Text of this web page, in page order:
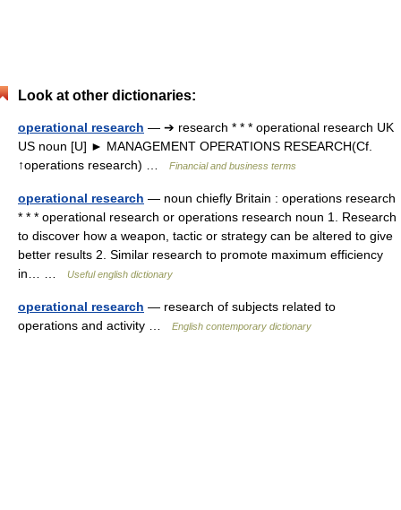
Look at other dictionaries:
operational research — ➔ research * * * operational research UK
US noun [U] ► MANAGEMENT OPERATIONS RESEARCH(Cf.
↑operations research) …
Financial and business terms
operational research — noun chiefly Britain : operations research
* * * operational research or operations research noun 1. Research
to discover how a weapon, tactic or strategy can be altered to give
better results 2. Similar research to promote maximum efficiency
in… …
Useful english dictionary
operational research — research of subjects related to
operations and activity …
English contemporary dictionary